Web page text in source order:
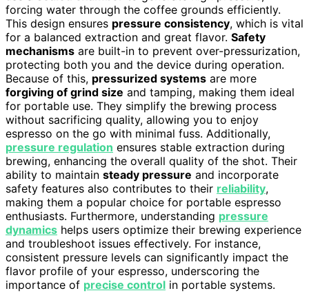
forcing water through the coffee grounds efficiently.
This design ensures pressure consistency, which is vital
for a balanced extraction and great flavor. Safety
mechanisms are built-in to prevent over-pressurization,
protecting both you and the device during operation.
Because of this, pressurized systems are more
forgiving of grind size and tamping, making them ideal
for portable use. They simplify the brewing process
without sacrificing quality, allowing you to enjoy
espresso on the go with minimal fuss. Additionally,
pressure regulation ensures stable extraction during
brewing, enhancing the overall quality of the shot. Their
ability to maintain steady pressure and incorporate
safety features also contributes to their reliability,
making them a popular choice for portable espresso
enthusiasts. Furthermore, understanding pressure
dynamics helps users optimize their brewing experience
and troubleshoot issues effectively. For instance,
consistent pressure levels can significantly impact the
flavor profile of your espresso, underscoring the
importance of precise control in portable systems.